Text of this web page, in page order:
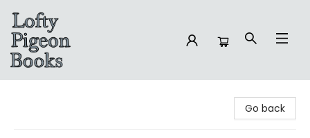
Go back